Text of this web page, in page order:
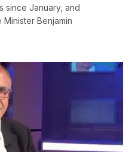
since January, and
Benjamin